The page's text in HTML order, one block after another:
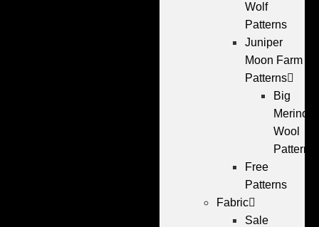
Wolf
Patterns
Juniper
Moon Farm
Patterns
Big
Merino
Wool
Patterns
Free
Patterns
Fabric
Sale